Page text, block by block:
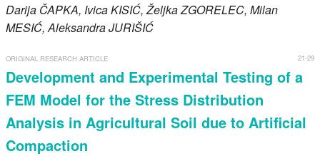
Darija ČAPKA, IvicaKISIĆ, ŽeljkaZGORELEC, Milan
MESIĆ, AleksandraJURIŠIĆ
21-29
ORIGINAL RESEARCH ARTICLE
Development and Experimental Testing of a
FEM Model for the Stress Distribution
Analysis in Agricultural Soil due to Artificial
Compaction